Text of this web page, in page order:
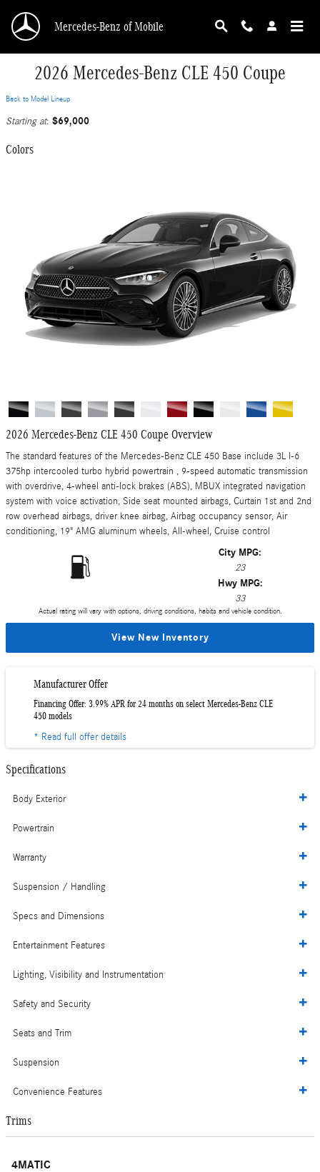
Mercedes-Benz of Mobile
2026 Mercedes-Benz CLE 450 Coupe
Back to Model Lineup
Starting at: $69,000
Colors
2026 Mercedes-Benz CLE 450 Coupe Overview
The standard features of the Mercedes-Benz CLE 450 Base include 3L I-6
375hp intercooled turbo hybrid powertrain , 9-speed automatic transmission
with overdrive, 4-wheel anti-lock brakes (ABS), MBUX integrated navigation
system with voice activation, Side seat mounted airbags, Curtain 1st and 2nd
row overhead airbags, driver knee airbag, Airbag occupancy sensor, Air
conditioning, 19" AMG aluminum wheels, All-wheel, Cruise control
City MPG:
23
Hwy MPG:
33
Actual rating will vary with options, driving conditions, habits and vehicle condition.
View New Inventory
Manufacturer Offer
Financing Offer: 3.99% APR for 24 months on select Mercedes-Benz CLE
450 models
* Read full offer details
Specifications
Body Exterior
Powertrain
Warranty
Suspension / Handling
Specs and Dimensions
Entertainment Features
Lighting, Visibility and Instrumentation
Safety and Security
Seats and Trim
Suspension
Convenience Features
Trims
4MATIC